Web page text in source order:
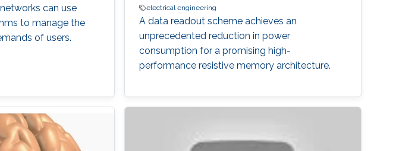
can use
to manage the
of users.
electrical engineering
A data readout scheme achieves an
unprecedented reduction in power
consumption for a promising high-
performance resistive memory architecture.